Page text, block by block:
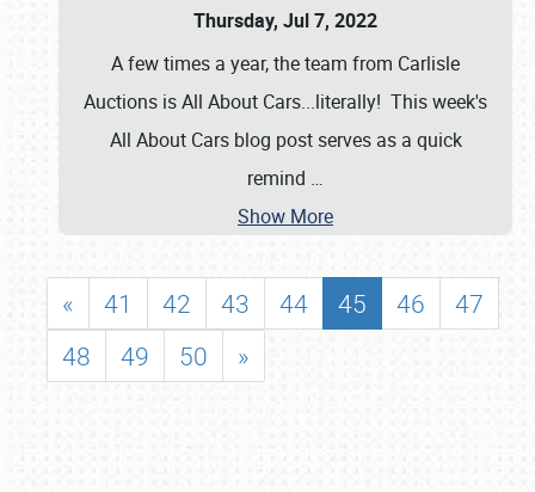
Thursday, Jul 7, 2022
A few times a year, the team from Carlisle
Auctions is All About Cars...literally! This week's
All About Cars blog post serves as a quick
remind …
Show More
« 41 42 43 44 45 46
47
48
49 50 »